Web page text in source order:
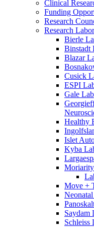
Clinical
Funding
Research
Research
Bierle
Binstadt
Blazar
Cusick
ESPI
Gale Lab
Healthy
Islet
Kyba
Move +
Saydam
Schleiss